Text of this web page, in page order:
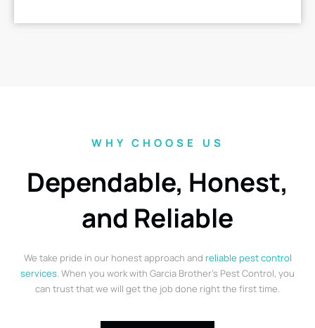
WHY CHOOSE US
Dependable, Honest,
and Reliable
We take pride in our honest approach and reliable pest control
services. When you work with Garcia Brother’s Pest Control, you
can trust that we will get the job done right the first time.